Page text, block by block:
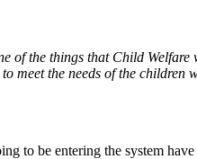
of the things that Child
the needs of the children
to be entering the system